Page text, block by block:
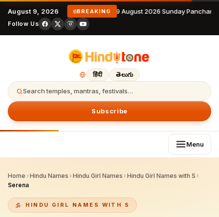
August 9, 2026 BREAKING 9 August 2026 Sunday
Follow Us
हिंदी తెలుగు
Search temples, mantras, festivals…
Subscribe
Menu
Home › Hindu Names › Hindu Girl Names › Hindu Girl Names with S ›
Serena
HINDU GIRL NAMES WITH S